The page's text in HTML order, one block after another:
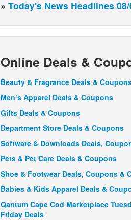
» Today's News Headlines 08/
Online Deals &
Beauty & Fragrance Deals &
Men’s Apparel Deals & Coupons
Gifts Deals & Coupons
Department Store Deals & Coupons
Software & Downloads Deals,
Pets & Pet Care Deals & Coupons
Shoe & Footwear Deals, Coupons &
Babies & Kids Apparel Deals &
Qantum Cape Cod Marketplace
Friday Deals